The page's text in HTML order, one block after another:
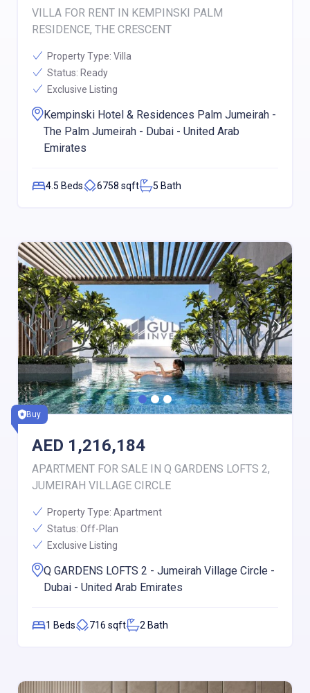
VILLA FOR RENT IN KEMPINSKI PALM
RESIDENCE, THE CRESCENT
Property Type: Villa
Status: Ready
Exclusive Listing
Kempinski Hotel & Residences Palm Jumeirah -
The Palm Jumeirah - Dubai - United Arab
Emirates
4.5 Beds 6758 sqft 5 Bath
Buy
AED 1,216,184
APARTMENT FOR SALE IN Q GARDENS LOFTS 2,
JUMEIRAH VILLAGE CIRCLE
Property Type: Apartment
Status: Off-Plan
Exclusive Listing
Q GARDENS LOFTS 2 - Jumeirah Village Circle -
Dubai - United Arab Emirates
1 Beds 716 sqft 2 Bath